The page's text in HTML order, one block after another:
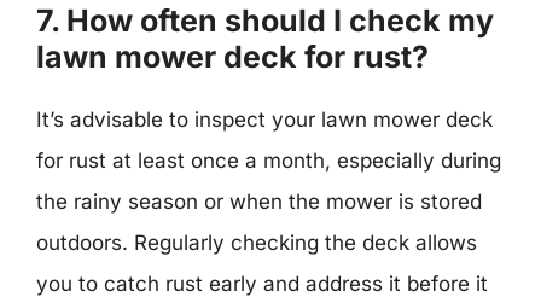
7. How often should I check my
lawn mower deck for rust?
It’s advisable to inspect your lawn mower deck
for rust at least once a month, especially during
the rainy season or when the mower is stored
outdoors. Regularly checking the deck allows
you to catch rust early and address it before it